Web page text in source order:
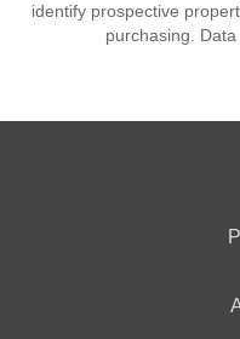
identify prospective
purchasing.